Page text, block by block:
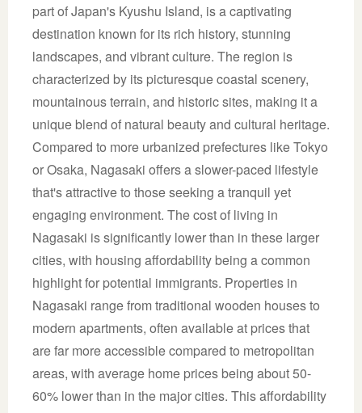
part of Japan's Kyushu Island, is a captivating
destination known for its rich history, stunning
landscapes, and vibrant culture. The region is
characterized by its picturesque coastal scenery,
mountainous terrain, and historic sites, making it a
unique blend of natural beauty and cultural heritage.
Compared to more urbanized prefectures like Tokyo
or Osaka, Nagasaki offers a slower-paced lifestyle
that's attractive to those seeking a tranquil yet
engaging environment. The cost of living in
Nagasaki is significantly lower than in these larger
cities, with housing affordability being a common
highlight for potential immigrants. Properties in
Nagasaki range from traditional wooden houses to
modern apartments, often available at prices that
are far more accessible compared to metropolitan
areas, with average home prices being about 50-
60% lower than in the major cities. This affordability